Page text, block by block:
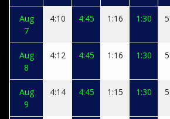
Aug
7
4:10 4:45 1:16 1:30
Aug
8
4:12 4:45 1:16 1:30
Aug
9
4:14 4:45 1:15 1:30